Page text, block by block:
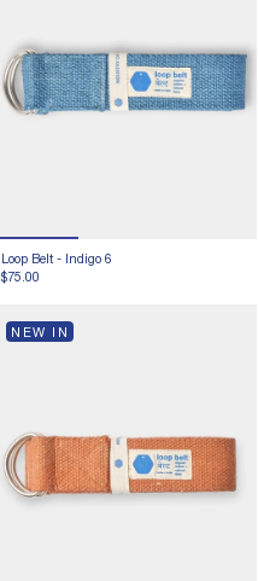
Loop Belt - Indigo 6
$75.00
NEW IN